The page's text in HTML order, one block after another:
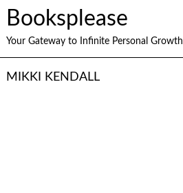
Booksplease
Your Gateway to Infinite Personal Growth
MIKKI KENDALL